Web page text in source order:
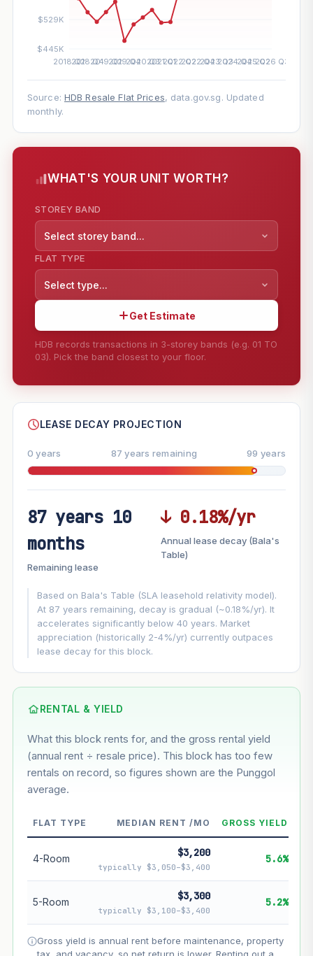
Source: HDB Resale Flat Prices, data.gov.sg. Updated
monthly.
WHAT'S YOUR UNIT WORTH?
STOREY BAND
Select storey band...
FLAT TYPE
Select type...
Get Estimate
HDB records transactions in 3-storey bands (e.g. 01 TO
03). Pick the band closest to your floor.
--
FUTURE VALUE PROJECTION
MARKET APPRECIATION
−0.18%/yr
GROWTH ASSUMPTION
This block8.7% Conservative
Based on this block’s +51.7% growth over 5 years
--
Market appreciation
Projection uses Bala's Table (SLA leasehold model) for
lease decay and your selected growth rate for
appreciation. Lease decay is non-linear and accelerates
LEASE DECAY PROJECTION
0 years 87 years remaining 99 years
87 years 10
months
Remaining lease
↓ 0.18%/yr
Annual lease decay (Bala's
Table)
Based on Bala's Table (SLA leasehold relativity model).
At 87 years remaining, decay is gradual (~0.18%/yr). It
accelerates significantly below 40 years. Market
appreciation (historically 2-4%/yr) currently outpaces
lease decay for this block.
RENTAL & YIELD
What this block rents for, and the gross rental yield
(annual rent ÷ resale price). This block has too few
rentals on record, so figures shown are the Punggol
average.
FLAT TYPE MEDIAN RENT /MO GROSS YIELD
4-Room $3,200
typically $3,050–$3,400
5.6%
5-Room $3,300
typically $3,100–$3,400
5.2%
Gross yield is annual rent before maintenance, property